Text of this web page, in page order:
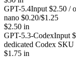
GPT-5.4Input $2.50 /
nano $0.20/$1.25
$2.50 in
GPT-5.3-CodexInput
dedicated Codex SKU
$1.75 in